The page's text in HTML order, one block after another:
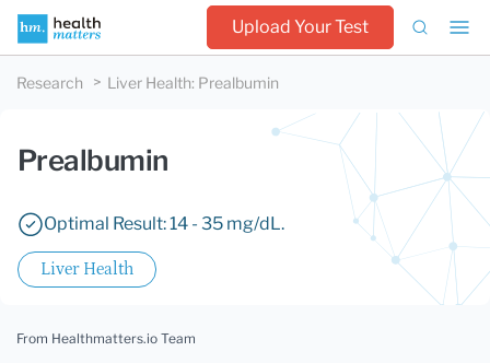
Upload Your Test
Research Liver Health: Prealbumin
Prealbumin
Optimal Result: 14 - 35 mg/dL.
Liver Health
From Healthmatters.io Team